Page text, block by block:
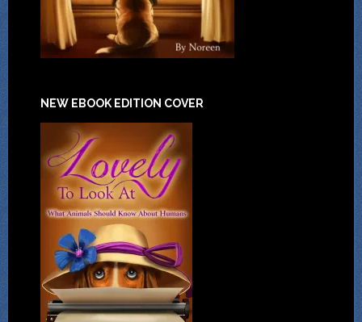
NEW EBOOK EDITION COVER